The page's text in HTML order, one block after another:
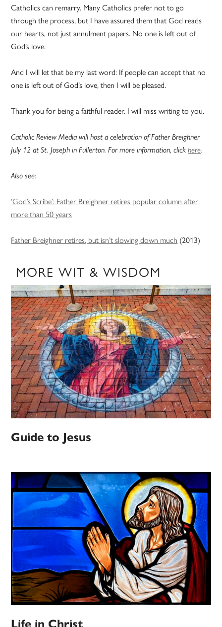
Catholics can remarry. Many Catholics prefer not to go
through the process, but I have assured them that God reads
our hearts, not just annulment papers. No one is left out of
God’s love.
And I will let that be my last word: If people can accept that no
one is left out of God’s love, then I will be pleased.
Thank you for being a faithful reader. I will miss writing to you.
Catholic Review Media will host a celebration of Father Breighner
July 12 at St. Joseph in Fullerton. For more information, clickhere.
Also see:
‘God’s Scribe’: Father Breighner retires popular column after
more than 50 years
Father Breighner retires, but isn’t slowing down much (2013)
MORE WIT & WISDOM
Guide to Jesus
Life in Christ